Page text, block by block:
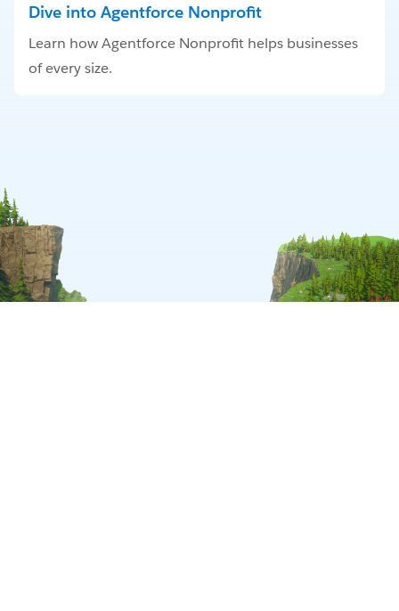
Dive into Agentforce Nonprofit
Learn how Agentforce Nonprofit helps businesses
of every size.